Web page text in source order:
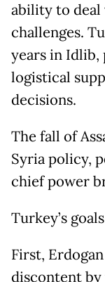
ability to deal
challenges.
years in Idlib,
logistical
decisions.
The fall of
Syria policy,
chief power
Turkey’s
First,
discontent